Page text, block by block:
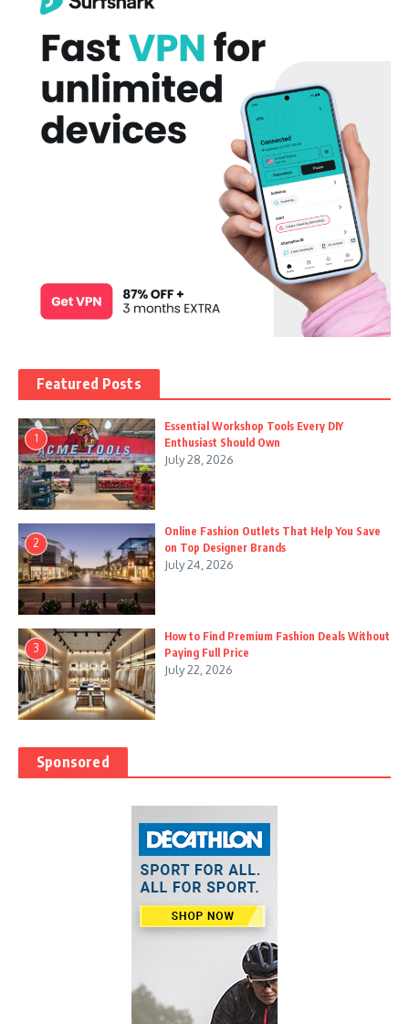
Featured Posts
1
Essential Workshop Tools Every DIY
Enthusiast Should Own
July 28, 2026
2
Online Fashion Outlets That Help You Save
on Top Designer Brands
July 24, 2026
3
How to Find Premium Fashion Deals Without
Paying Full Price
July 22, 2026
Sponsored